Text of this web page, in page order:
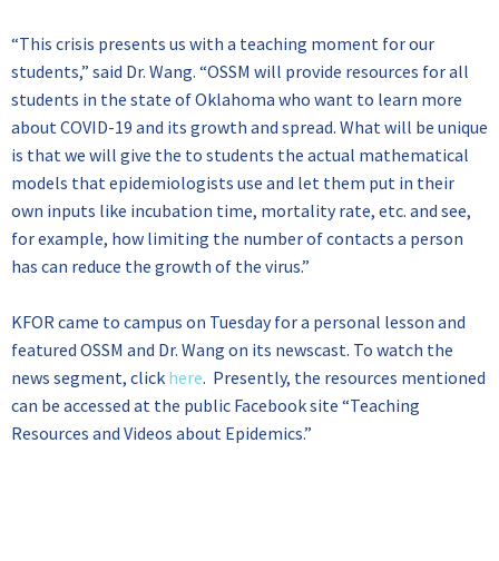
“This crisis presents us with a teaching moment for our
students,” said Dr. Wang. “OSSM will provide resources for all
students in the state of Oklahoma who want to learn more
about COVID-19 and its growth and spread. What will be unique
is that we will give the to students the actual mathematical
models that epidemiologists use and let them put in their
own inputs like incubation time, mortality rate, etc. and see,
for example, how limiting the number of contacts a person
has can reduce the growth of the virus.”
KFOR came to campus on Tuesday for a personal lesson and
featured OSSM and Dr. Wang on its newscast. To watch the
news segment, click here. Presently, the resources mentioned
can be accessed at the public Facebook site “Teaching
Resources and Videos about Epidemics.”